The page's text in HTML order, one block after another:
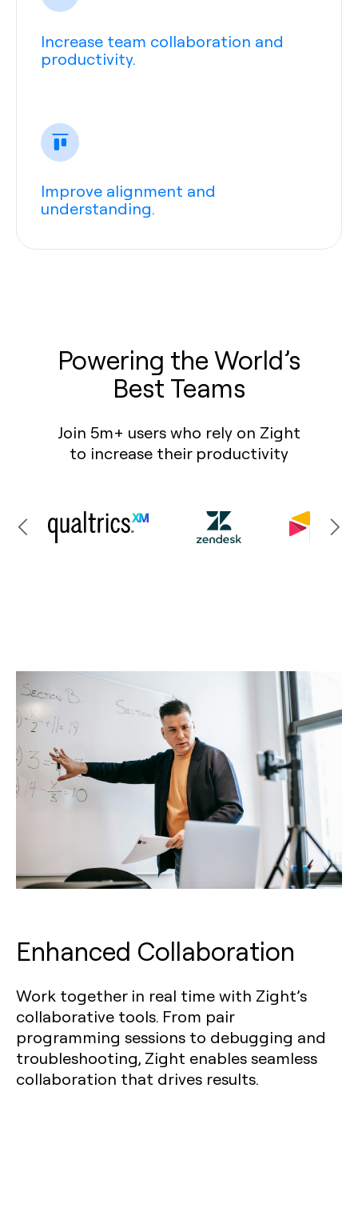
Increase team collaboration and
productivity.
Improve alignment and
understanding.
Powering the World’s
Best Teams
Join 5m+ users who rely on Zight
to increase their productivity
Enhanced Collaboration
Work together in real time with Zight’s
collaborative tools. From pair
programming sessions to debugging and
troubleshooting, Zight enables seamless
collaboration that drives results.